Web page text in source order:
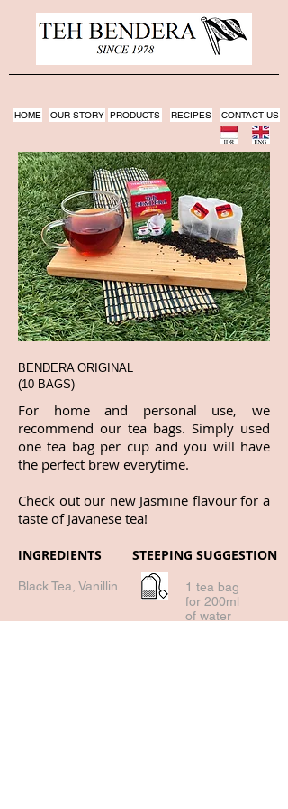
BENDERA ORIGINAL
(10 BAGS)
For home and personal use, we
recommend our tea bags. Simply used
one tea bag per cup and you will have
the perfect brew everytime.
Check out our new Jasmine flavour for a
taste of Javanese tea!
INGREDIENTS STEEPING SUGGESTION
Black Tea, Vanillin
1 tea bag
for 200ml
of water
HOME OUR STORY PRODUCTS RECIPES CONTACT US